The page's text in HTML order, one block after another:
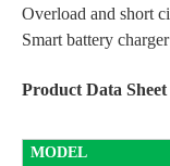
Overload and short
Smart battery
Product Data Sheet
MODEL